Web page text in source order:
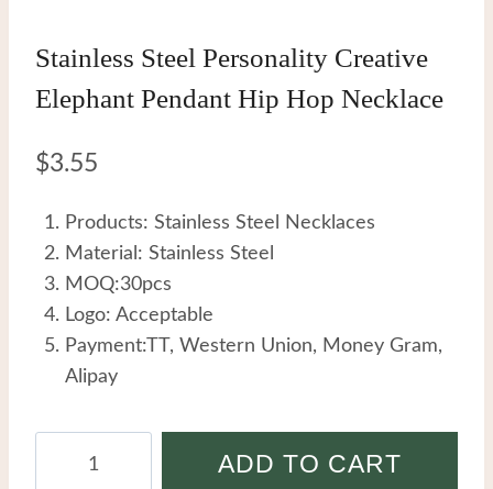
Stainless Steel Personality Creative
Elephant Pendant Hip Hop Necklace
$3.55
Products: Stainless Steel Necklaces
Material: Stainless Steel
MOQ:30pcs
Logo: Acceptable
Payment:TT, Western Union, Money Gram,
Alipay
ADD TO CART